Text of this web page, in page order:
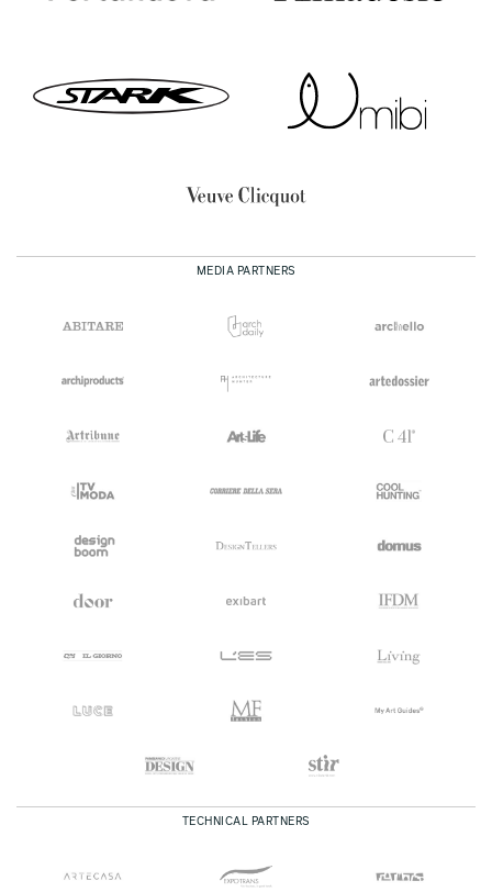
MEDIA PARTNERS
TECHNICAL PARTNERS